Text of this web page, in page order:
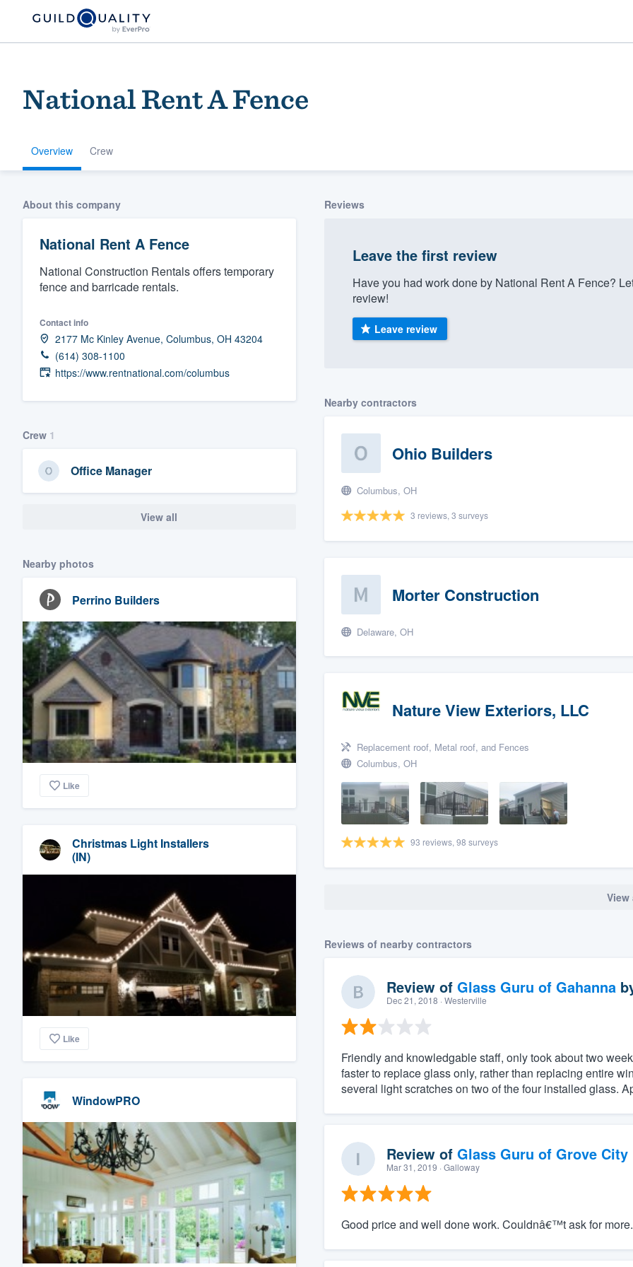
National Rent A Fence
Overview Crew
About this company
National Rent A Fence
National Construction Rentals offers temporary
fence and barricade rentals.
Contact info
2177 Mc Kinley Avenue, Columbus, OH 43204
(614) 308-1100
https://www.rentnational.com/columbus
Crew 1
Office Manager
View all
Nearby photos
Perrino Builders
Like
Christmas Light Installers
(IN)
Like
WindowPRO
Reviews
Leave the first review
Have you had work done by National Rent A Fence?
review!
Leave review
Nearby contractors
Ohio Builders
Columbus, OH
3 reviews, 3 surveys
Morter Construction
Delaware, OH
Nature View Exteriors, LLC
Replacement roof, Metal roof, and Fences
Columbus, OH
93 reviews, 98 surveys
View
Reviews of nearby contractors
Review of Glass Guru of Gahanna
Dec 21, 2018 · Westerville
Friendly and knowledgable staff, only took about two
faster to replace glass only, rather than replacing entire
several light scratches on two of the four installed glass.
Review of Glass Guru of Grove City
Mar 31, 2019 · Galloway
Good price and well done work. Couldnâ€™t ask for more.
Welcome to our
community of quality
Fill out this form, or call us at
(888) 355-9223.
We'll answer your questions, show you a demo,
and get you started.
Our flat-rate pricing gives you the ability to
survey who you want, when you want, without
having to worry about overages.